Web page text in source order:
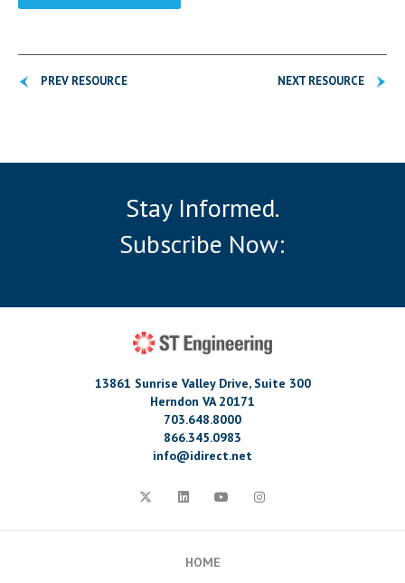
PREV RESOURCE NEXT RESOURCE
Stay Informed.
Subscribe Now:
13861 Sunrise Valley Drive, Suite 300
Herndon VA 20171
703.648.8000
866.345.0983
info@idirect.net
HOME